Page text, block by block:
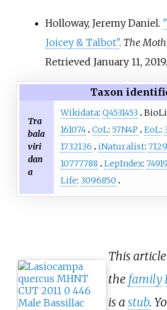
Holloway, Jeremy Daniel. "
Joicey & Talbot". The
Retrieved January 11, 2019.
Taxon
Tra
bala
viri
dan
a
Wikidata: Q4531453
161074 CoL: 57N4P EoL:
1732136
iNaturalist:
10777788
LepIndex: 74919
Life: 3096850
This
the family
is a stub.